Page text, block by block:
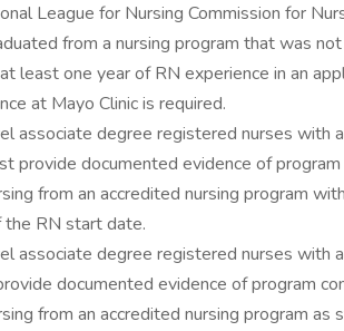
League for Nursing Commission for
from a nursing program that was
least one year of RN experience in an
at Mayo Clinic is required.
associate degree registered nurses with
provide documented evidence of
from an accredited nursing program
RN start date.
associate degree registered nurses with
documented evidence of program
from an accredited nursing program